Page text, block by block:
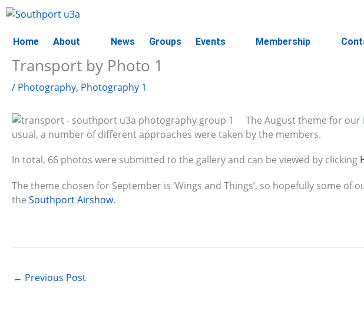
Skip
to
content
Home About News Groups Events Membership
Transport by Photo 1
/ Photography, Photography 1
The August theme for our
usual, a number of different approaches were taken by the members.
In total, 66 photos were submitted to the gallery and can be viewed by clicking
The theme chosen for September is ‘Wings and Things’, so hopefully some
the Southport Airshow.
← Previous Post